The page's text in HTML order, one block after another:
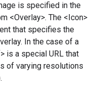
is specified in the
<Overlay>. The <Icon>
that specifies the
In the case of a
is a special URL that
of varying resolutions